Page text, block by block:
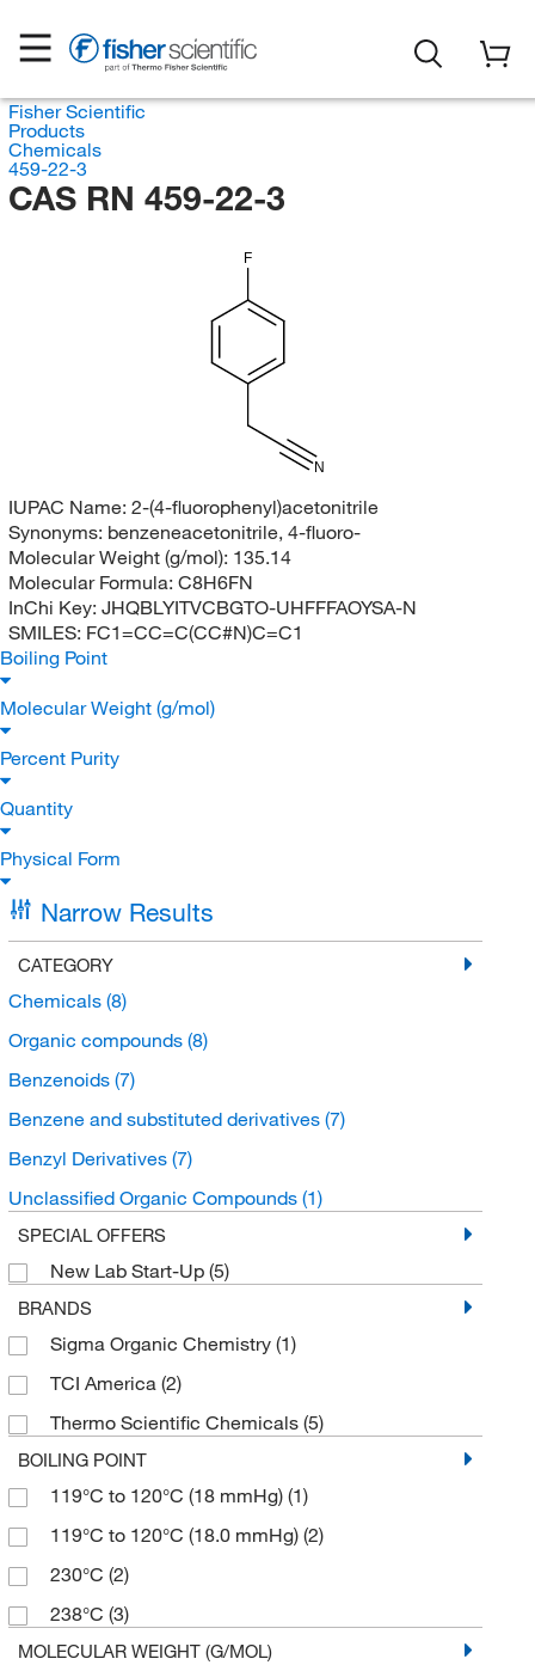
Fisher Scientific
Products
Chemicals
459-22-3
CAS RN 459-22-3
F
N
IUPAC Name: 2-(4-fluorophenyl)acetonitrile
Synonyms: benzeneacetonitrile, 4-fluoro-
Molecular Weight (g/mol): 135.14
Molecular Formula: C8H6FN
InChi Key: JHQBLYITVCBGTO-UHFFFAOYSA-N
SMILES: FC1=CC=C(CC#N)C=C1
Boiling Point
Molecular Weight (g/mol)
Percent Purity
Quantity
Physical Form
Narrow Results
CATEGORY
Chemicals (8)
Organic compounds (8)
Benzenoids (7)
Benzene and substituted derivatives (7)
Benzyl Derivatives (7)
Unclassified Organic Compounds (1)
SPECIAL OFFERS
New Lab Start-Up (5)
BRANDS
Sigma Organic Chemistry (1)
TCI America (2)
Thermo Scientific Chemicals (5)
BOILING POINT
119°C to 120°C (18 mmHg) (1)
119°C to 120°C (18.0 mmHg) (2)
230°C (2)
238°C (3)
MOLECULAR WEIGHT (G/MOL)